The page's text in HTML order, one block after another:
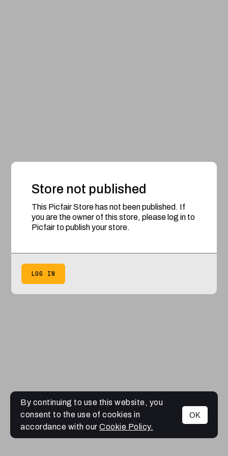
Store not published
This Picfair Store has not been published. If
you are the owner of this store, please log in to
Picfair to publish your store.
LOG IN
By continuing to use this website, you
consent to the use of cookies in
accordance with our Cookie Policy.
OK